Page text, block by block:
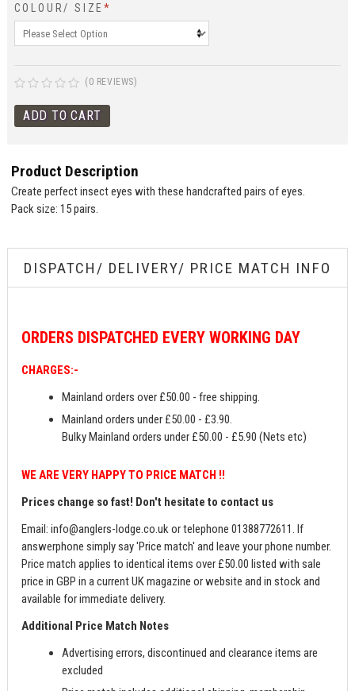
COLOUR/ SIZE*
(0 REVIEWS)
Product Description
Create perfect insect eyes with these handcrafted pairs of eyes.
Pack size: 15 pairs.
DISPATCH/ DELIVERY/ PRICE MATCH INFO
ORDERS DISPATCHED EVERY WORKING DAY
CHARGES:-
Mainland orders over £50.00 - free shipping.
Mainland orders under £50.00 - £3.90.
Bulky Mainland orders under £50.00 - £5.90 (Nets etc)
WE ARE VERY HAPPY TO PRICE MATCH !!
Prices change so fast! Don't hesitate to contact us
Email:info@anglers-lodge.co.ukor telephone 01388772611. If
answerphone simply say 'Price match' and leave your phone number.
Price match applies to identical items over £50.00 listed with sale
price in GBP in a current UK magazine or website and in stock and
available for immediate delivery.
Additional Price Match Notes
Advertising errors, discontinued and clearance items are
excluded